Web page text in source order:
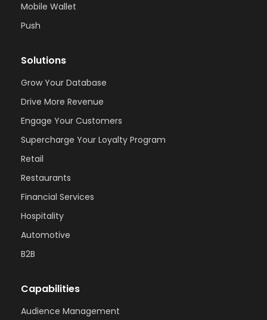
Mobile Wallet
Push
Solutions
Grow Your Database
Drive More Revenue
Engage Your Customers
Supercharge Your Loyalty Program
Retail
Restaurants
Financial Services
Hospitality
Automotive
B2B
Capabilities
Audience Management